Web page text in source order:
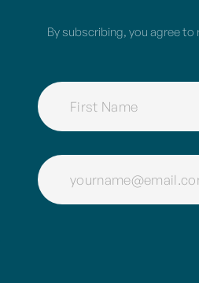
By subscribing, you agree